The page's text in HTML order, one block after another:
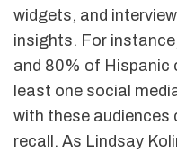
widgets, and
insights. For
and 80% of Hispanic
least one social
with these audiences
recall. As Lindsay